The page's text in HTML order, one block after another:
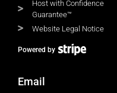
Host with Confidence
Guarantee™
Website Legal Notice
Powered by
Email